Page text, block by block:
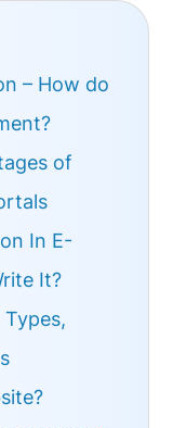
– How do
of
In E-
It?